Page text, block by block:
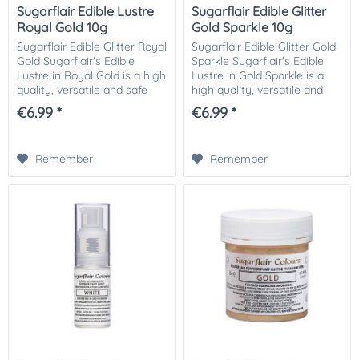
Sugarflair Edible Lustre
Royal Gold 10g
Sugarflair Edible Glitter Royal
Gold Sugarflair's Edible
Lustre in Royal Gold is a high
quality, versatile and safe
product that will add a
beautiful shine to your
€6.99 *
Remember
Sugarflair Edible Glitter
Gold Sparkle 10g
Sugarflair Edible Glitter Gold
Sparkle Sugarflair's Edible
Lustre in Gold Sparkle is a
high quality, versatile and
safe product that will add a
beautiful sparkle to your
€6.99 *
Remember